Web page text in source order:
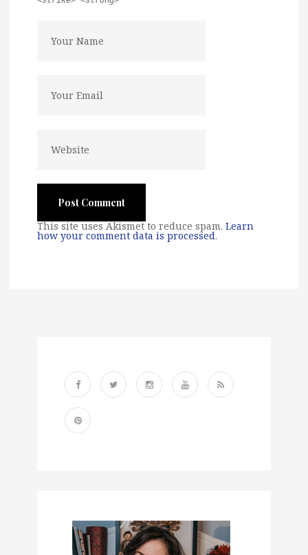
This site uses Akismet to reduce spam. Learn
how your comment data is processed.